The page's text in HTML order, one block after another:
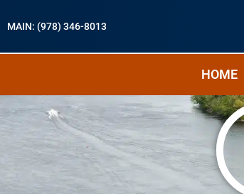
MAIN: (978) 346-8013
HOME